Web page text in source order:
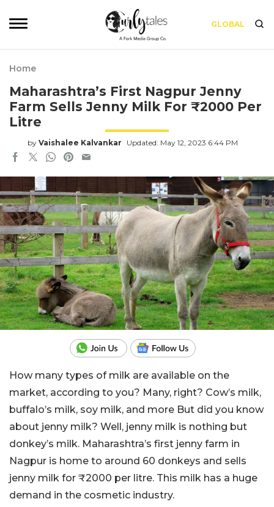
GLOBAL
Home
Maharashtra’s First Nagpur Jenny
Farm Sells Jenny Milk For ₹2000 Per
Litre
by Vaishalee Kalvankar Updated: May 12, 2023 6:44 PM
How many types of milk are available on the
market, according to you? Many, right? Cow’s milk,
buffalo’s milk, soy milk, and more But did you know
about jenny milk? Well, jenny milk is nothing but
donkey’s milk. Maharashtra’s first jenny farm in
Nagpur is home to around 60 donkeys and sells
jenny milk for ₹2000 per litre. This milk has a huge
demand in the cosmetic industry.